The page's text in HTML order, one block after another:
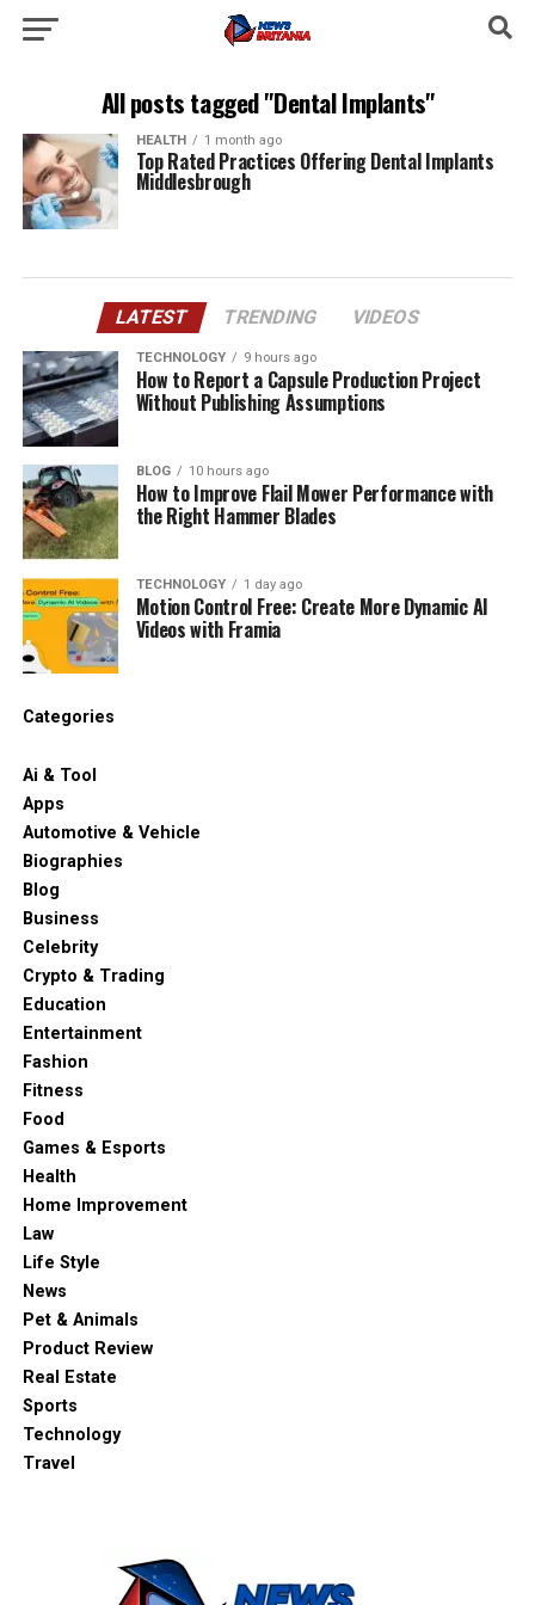
All posts tagged "Dental Implants"
HEALTH 1 month ago
Top Rated Practices Offering Dental Implants
Middlesbrough
LATEST TRENDING VIDEOS
TECHNOLOGY 9 hours ago
How to Report a Capsule Production Project
Without Publishing Assumptions
BLOG 10 hours ago
How to Improve Flail Mower Performance with
the Right Hammer Blades
TECHNOLOGY 1 day ago
Motion Control Free: Create More Dynamic AI
Videos with Framia
Categories
Ai & Tool
Apps
Automotive & Vehicle
Biographies
Blog
Business
Celebrity
Crypto & Trading
Education
Entertainment
Fashion
Fitness
Food
Games & Esports
Health
Home Improvement
Law
Life Style
News
Pet & Animals
Product Review
Real Estate
Sports
Technology
Travel